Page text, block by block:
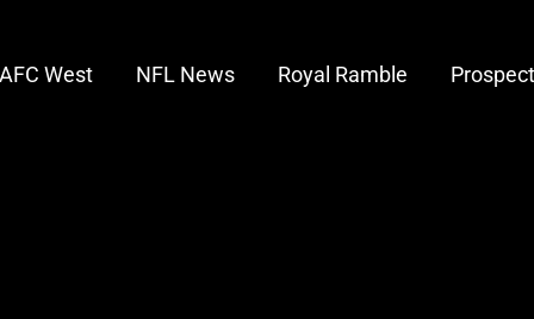
AFC West NFL News Royal Ramble